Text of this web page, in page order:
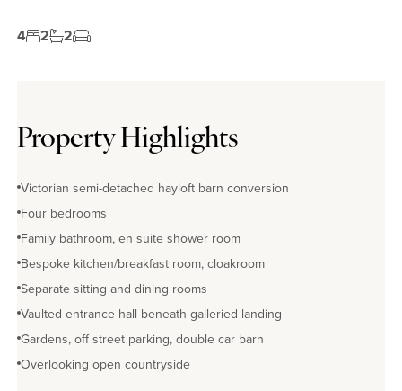
4 2 2
Property Highlights
Victorian semi-detached hayloft barn conversion
Four bedrooms
Family bathroom, en suite shower room
Bespoke kitchen/breakfast room, cloakroom
Separate sitting and dining rooms
Vaulted entrance hall beneath galleried landing
Gardens, off street parking, double car barn
Overlooking open countryside